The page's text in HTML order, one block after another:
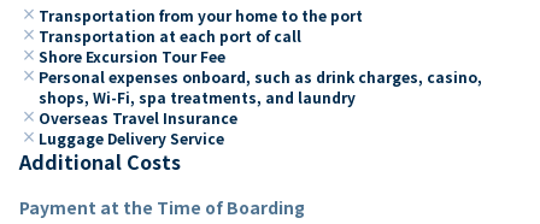
close Transportation from your home to the port
close Transportation at each port of call
close Shore Excursion Tour Fee
close Personal expenses onboard, such as drink charges, casino,
shops, Wi-Fi, spa treatments, and laundry
close Overseas Travel Insurance
close Luggage Delivery Service
Additional Costs
Payment at the Time of Boarding